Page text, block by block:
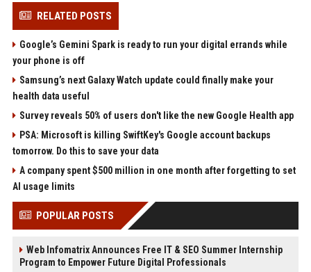
RELATED POSTS
Google’s Gemini Spark is ready to run your digital errands while
your phone is off
Samsung’s next Galaxy Watch update could finally make your
health data useful
Survey reveals 50% of users don't like the new Google Health app
PSA: Microsoft is killing SwiftKey's Google account backups
tomorrow. Do this to save your data
A company spent $500 million in one month after forgetting to set
AI usage limits
POPULAR POSTS
Web Infomatrix Announces Free IT & SEO Summer Internship
Program to Empower Future Digital Professionals